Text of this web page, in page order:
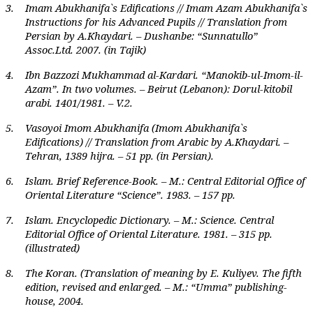
3.
Imam Abukhanifa`s Edifications // Imam Azam Abukhanifa`s
Instructions for his Advanced Pupils // Translation from
Persian by A.Khaydari. – Dushanbe: “Sunnatullo”
Assoc.Ltd. 2007. (in Tajik)
4.
Ibn Bazzozi Mukhammad al-Kardari. “Manokib-ul-Imom-il-
Azam”. In two volumes. – Beirut (Lebanon): Dorul-kitobil
arabi. 1401/1981. – V.2.
5.
Vasoyoi Imom Abukhanifa (Imom Abukhanifa`s
Edifications) // Translation from Arabic by A.Khaydari. –
Tehran, 1389 hijra. – 51 pp. (in Persian).
6.
Islam. Brief Reference-Book. – M.: Central Editorial Office of
Oriental Literature “Science”. 1983. – 157 pp.
7.
Islam. Encyclopedic Dictionary. – M.: Science. Central
Editorial Office of Oriental Literature. 1981. – 315 pp.
(illustrated)
8.
The Koran. (Translation of meaning by E. Kuliyev. The fifth
edition, revised and enlarged. – M.: “Umma” publishing-
house, 2004.